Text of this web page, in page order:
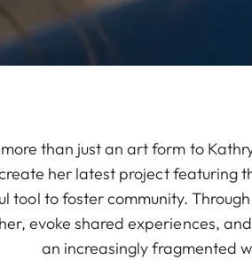
than just an art form to
her latest project featuring
to foster community.
evoke shared experiences,
an increasingly fragmented